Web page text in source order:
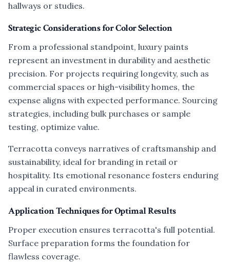
hallways or studies.
Strategic Considerations for Color Selection
From a professional standpoint, luxury paints
represent an investment in durability and aesthetic
precision. For projects requiring longevity, such as
commercial spaces or high-visibility homes, the
expense aligns with expected performance. Sourcing
strategies, including bulk purchases or sample
testing, optimize value.
Terracotta conveys narratives of craftsmanship and
sustainability, ideal for branding in retail or
hospitality. Its emotional resonance fosters enduring
appeal in curated environments.
Application Techniques for Optimal Results
Proper execution ensures terracotta's full potential.
Surface preparation forms the foundation for
flawless coverage.